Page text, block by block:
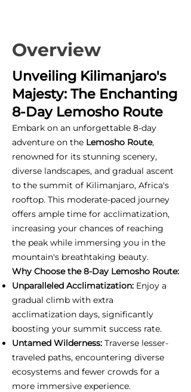
Overview
Unveiling Kilimanjaro's
Majesty: The Enchanting
8-Day Lemosho Route
Embark on an unforgettable 8-day
adventure on the Lemosho Route,
renowned for its stunning scenery,
diverse landscapes, and gradual ascent
to the summit of Kilimanjaro, Africa's
rooftop. This moderate-paced journey
offers ample time for acclimatization,
increasing your chances of reaching
the peak while immersing you in the
mountain's breathtaking beauty.
Why Choose the 8-Day Lemosho Route:
Unparalleled Acclimatization: Enjoy a
gradual climb with extra
acclimatization days, significantly
boosting your summit success rate.
Untamed Wilderness: Traverse lesser-
traveled paths, encountering diverse
ecosystems and fewer crowds for a
more immersive experience.